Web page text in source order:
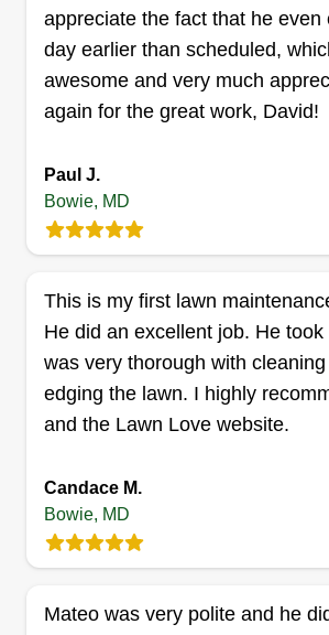
satisfaction and happiness. We
move the goal forward and make
the best service.
EL
Evergreen
15908 Penn Manor
20716
Rating:
4 jobs completed
Hello. My name is David, and I'm
big, I can help. I'm here to enhance
look of your property. Thanks for
Get a Quote
appreciate the fact that he even
day earlier than scheduled,
awesome and very much
again for the great work, David!
Paul J.
Bowie, MD
This is my first lawn
He did an excellent job. He took
was very thorough with cleaning
edging the lawn. I highly
and the Lawn Love website.
Candace M.
Bowie, MD
Mateo was very polite and he